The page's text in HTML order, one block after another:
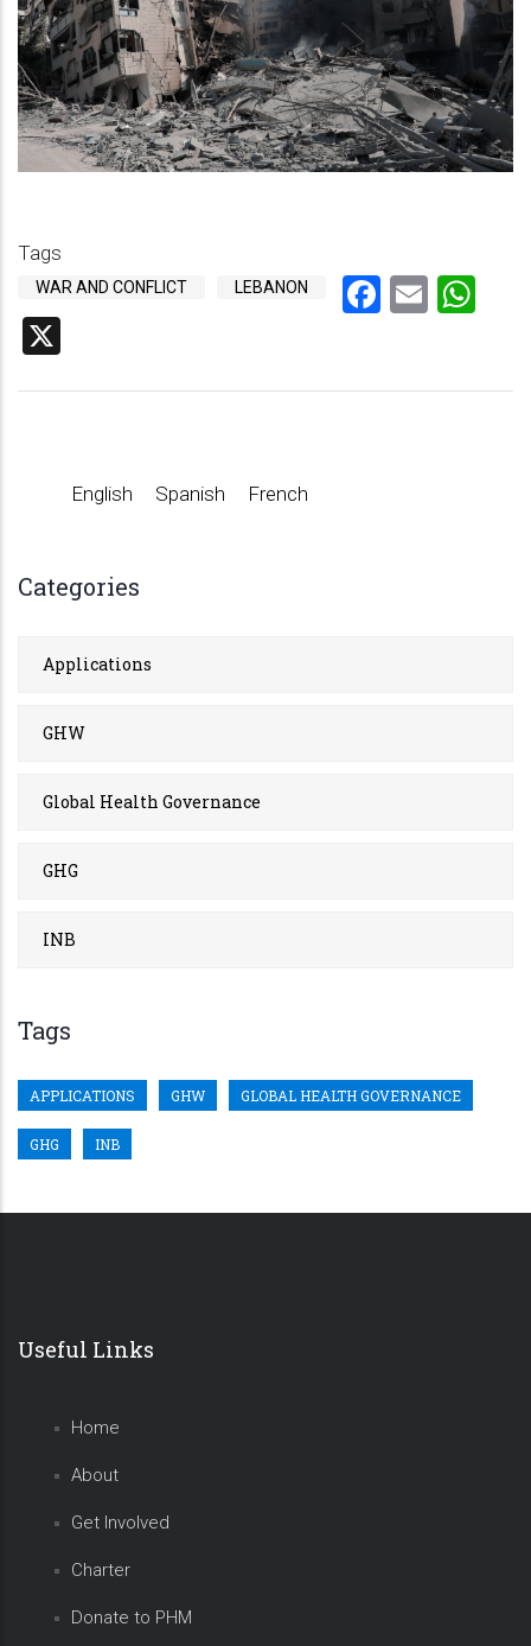
Tags
WAR AND CONFLICT LEBANON Email
English Spanish French
Categories
Applications
GHW
Global Health Governance
GHG
INB
Tags
APPLICATIONS GHW GLOBAL HEALTH GOVERNANCE
GHG INB
Useful Links
Home
About
Get Involved
Charter
Donate to PHM